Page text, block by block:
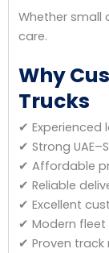
Whether small
care.
Why
Trucks
✔ Experienced
✔ Strong
✔ Affordable
✔ Reliable
✔ Excellent
✔ Modern fleet
✔ Proven track